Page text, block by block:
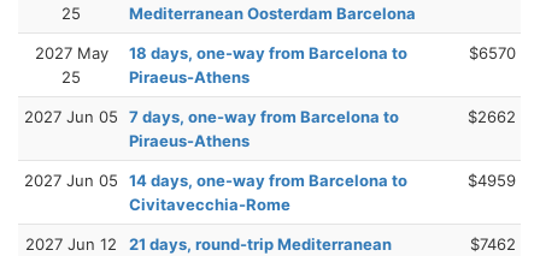
25
Mediterranean Oosterdam Barcelona
2027 May
25
18 days, one-way from Barcelona to
Piraeus-Athens
$6570
2027 Jun 05
7 days, one-way from Barcelona to
Piraeus-Athens
$2662
2027 Jun 05
14 days, one-way from Barcelona to
Civitavecchia-Rome
$4959
2027 Jun 12
21 days, round-trip Mediterranean
$7462